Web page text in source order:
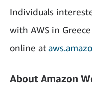
Individuals
with AWS in
online at
About Amazon